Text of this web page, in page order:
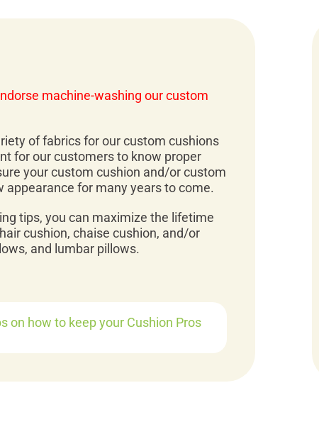
machine-washing our custom
of fabrics for our custom cushions
for our customers to know proper
your custom cushion and/or custom
appearance for many years to come.
tips, you can maximize the lifetime
cushion, chaise cushion, and/or
and lumbar pillows.
on how to keep your Cushion Pros